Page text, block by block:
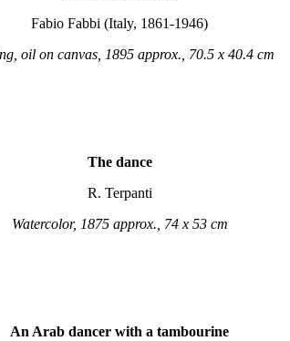
Fabio Fabbi (Italy, 1861-1946)
oil on canvas, 1895 approx., 70.5 x 40.4 cm
The dance
R. Terpanti
Watercolor, 1875 approx., 74 x 53 cm
An Arab dancer with a tambourine